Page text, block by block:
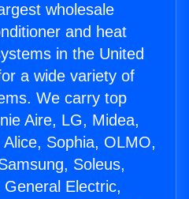
wholesale
and heat
in the United
a wide variety of
We carry top
Aire, LG, Midea,
Sophia, OLMO,
Soleus,
Electric,